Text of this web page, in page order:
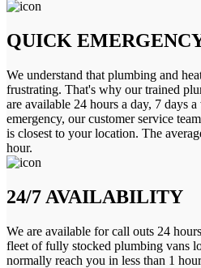
QUICK
We understand that plumbing and
frustrating. That's why our trained
are available 24 hours a day, 7 days
emergency, our customer service
is closest to your location. The
hour.
24/7 AVAILABILITY
We are available for call outs 24
fleet of fully stocked plumbing vans
normally reach you in less than 1